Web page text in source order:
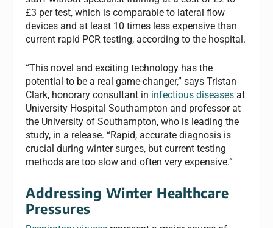
£3 per test, which is comparable to lateral flow
devices and at least 10 times less expensive than
current rapid PCR testing, according to the hospital.
“This novel and exciting technology has the
potential to be a real game-changer,” says Tristan
Clark, honorary consultant in infectious diseases at
University Hospital Southampton and professor at
the University of Southampton, who is leading the
study, in a release. “Rapid, accurate diagnosis is
crucial during winter surges, but current testing
methods are too slow and often very expensive.”
Addressing Winter Healthcare
Pressures